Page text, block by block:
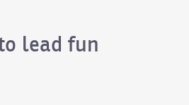
lead fun